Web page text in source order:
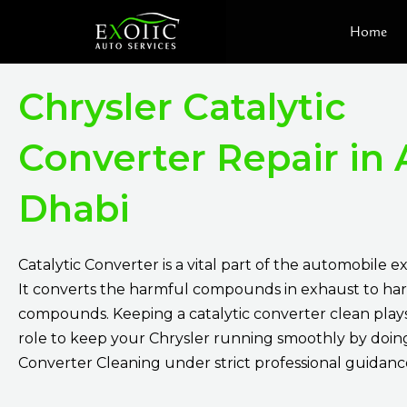
content
Home
Chrysler Catalytic
Converter Repair in
Dhabi
Catalytic Converter is a vital part of the automobile
It converts the harmful compounds in exhaust to
compounds. Keeping a catalytic converter clean
role to keep your Chrysler running smoothly by
Converter Cleaning under strict professional